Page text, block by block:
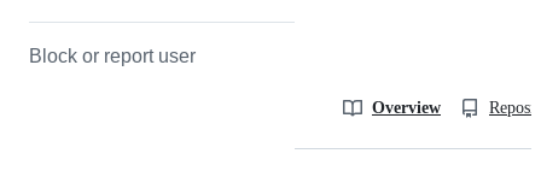
Block or report user
Overview